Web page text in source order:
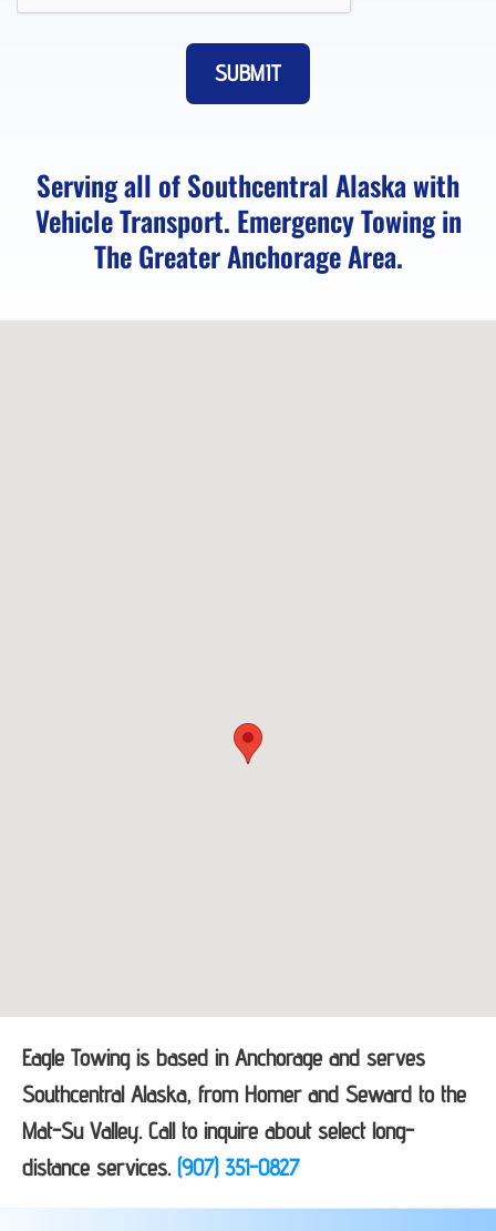
in
Eklutna,
FAQs
Serving all of Southcentral Alaska with
Vehicle Transport. Emergency Towing in
The Greater Anchorage Area.
Eagle Towing is based in Anchorage and serves
Southcentral Alaska, from Homer and Seward to the
Mat-Su Valley. Call to inquire about select long-
distance services. (907) 351-0827